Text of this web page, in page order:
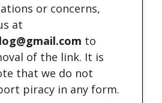
or concerns,
at
to
of the link. It is
that we do not
piracy in any form.